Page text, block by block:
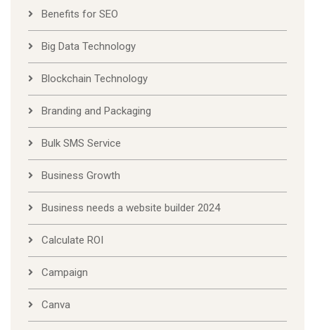
Benefits for SEO
Big Data Technology
Blockchain Technology
Branding and Packaging
Bulk SMS Service
Business Growth
Business needs a website builder 2024
Calculate ROI
Campaign
Canva